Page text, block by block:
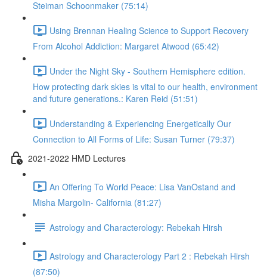
Steiman Schoonmaker (75:14)
Using Brennan Healing Science to Support Recovery
From Alcohol Addiction: Margaret Atwood (65:42)
Under the Night Sky - Southern Hemisphere edition.
How protecting dark skies is vital to our health, environment
and future generations.: Karen Reid (51:51)
Understanding & Experiencing Energetically Our
Connection to All Forms of Life: Susan Turner (79:37)
2021-2022 HMD Lectures
An Offering To World Peace: Lisa VanOstand and
Misha Margolin- California (81:27)
Astrology and Characterology: Rebekah Hirsh
Astrology and Characterology Part 2 : Rebekah Hirsh
(87:50)